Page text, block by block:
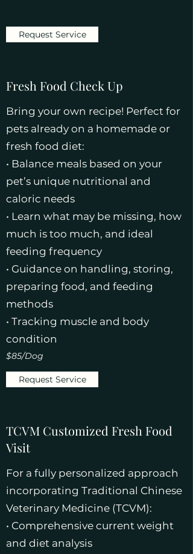
Request Service
Fresh Food Check Up
Bring your own recipe! Perfect for
pets already on a homemade or
fresh food diet:
• Balance meals based on your
pet’s unique nutritional and
caloric needs
• Learn what may be missing, how
much is too much, and ideal
feeding frequency
• Guidance on handling, storing,
preparing food, and feeding
methods
• Tracking muscle and body
condition
$85/Dog
Request Service
TCVM Customized Fresh Food
Visit
For a fully personalized approach
incorporating Traditional Chinese
Veterinary Medicine (TCVM):
• Comprehensive current weight
and diet analysis